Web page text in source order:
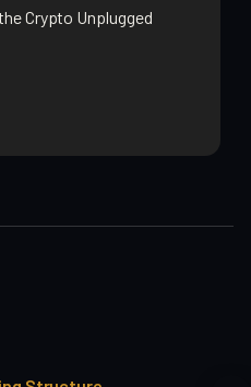
Crypto Unplugged